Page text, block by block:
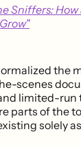
Sniffers:
the
scenes
limited-run
parts of the
solely